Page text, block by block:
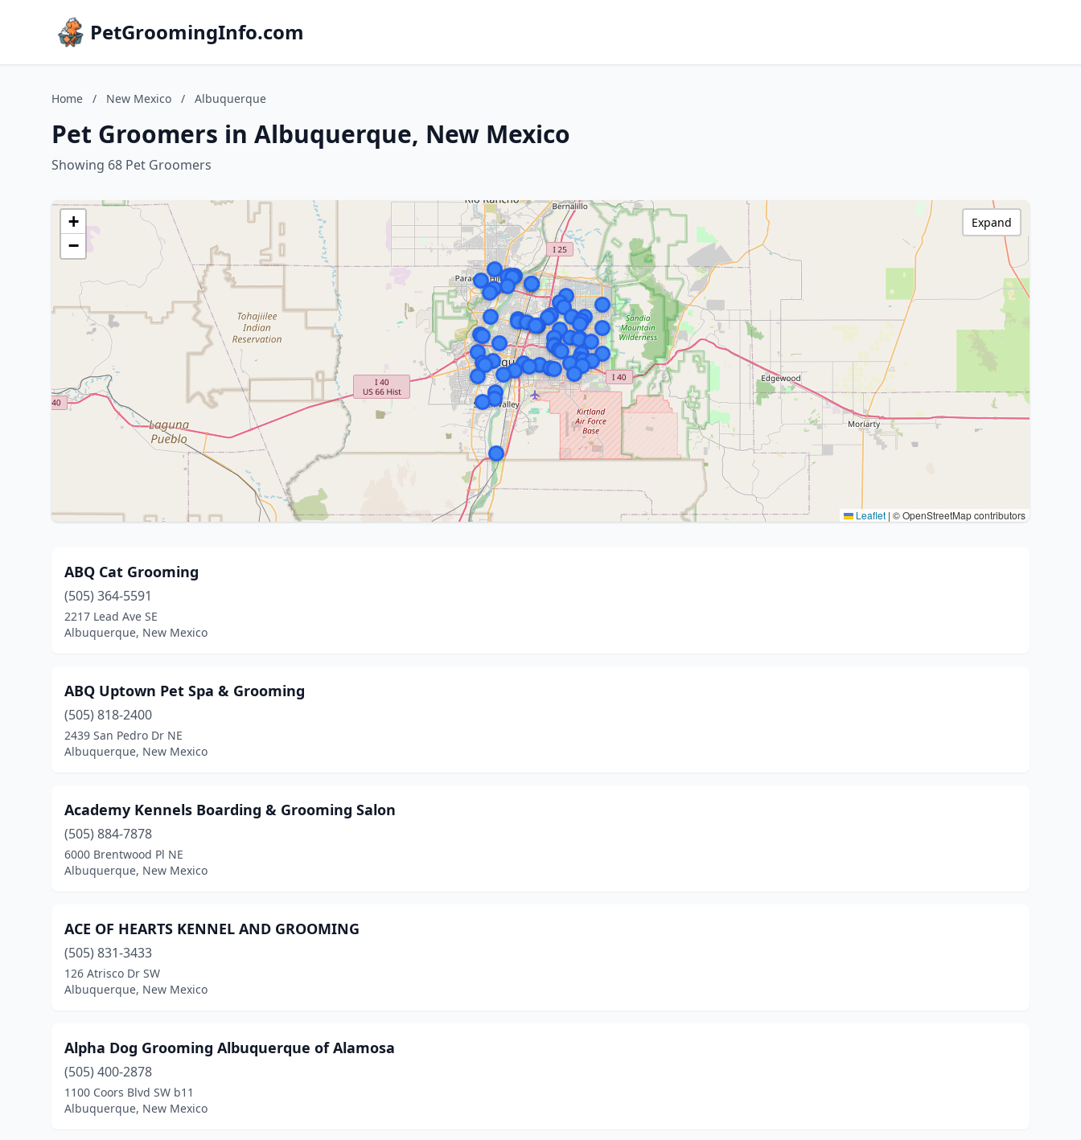
PetGroomingInfo.com
Home / New Mexico / Albuquerque
Pet Groomers in Albuquerque, New Mexico
Showing 68 Pet Groomers
+
−
Leaflet | © OpenStreetMap contributors
Expand
ABQ Cat Grooming
(505) 364-5591
2217 Lead Ave SE
Albuquerque, New Mexico
ABQ Uptown Pet Spa & Grooming
(505) 818-2400
2439 San Pedro Dr NE
Albuquerque, New Mexico
Academy Kennels Boarding & Grooming Salon
(505) 884-7878
6000 Brentwood Pl NE
Albuquerque, New Mexico
ACE OF HEARTS KENNEL AND GROOMING
(505) 831-3433
126 Atrisco Dr SW
Albuquerque, New Mexico
Alpha Dog Grooming Albuquerque of Alamosa
(505) 400-2878
1100 Coors Blvd SW b11
Albuquerque, New Mexico